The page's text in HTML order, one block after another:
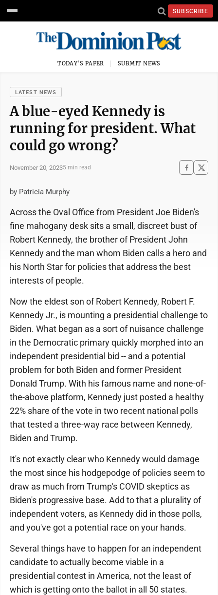
SUBSCRIBE
TODAY'S PAPER SUBMIT NEWS
LATEST NEWS
A blue-eyed Kennedy is
running for president. What
could go wrong?
November 20, 20235 min read
by Patricia Murphy
Across the Oval Office from President Joe Biden's
fine mahogany desk sits a small, discreet bust of
Robert Kennedy, the brother of President John
Kennedy and the man whom Biden calls a hero and
his North Star for policies that address the best
interests of people.
Now the eldest son of Robert Kennedy, Robert F.
Kennedy Jr., is mounting a presidential challenge to
Biden. What began as a sort of nuisance challenge
in the Democratic primary quickly morphed into an
independent presidential bid -- and a potential
problem for both Biden and former President
Donald Trump. With his famous name and none-of-
the-above platform, Kennedy just posted a healthy
22% share of the vote in two recent national polls
that tested a three-way race between Kennedy,
Biden and Trump.
It's not exactly clear who Kennedy would damage
the most since his hodgepodge of policies seem to
draw as much from Trump's COVID skeptics as
Biden's progressive base. Add to that a plurality of
independent voters, as Kennedy did in those polls,
and you've got a potential race on your hands.
Several things have to happen for an independent
candidate to actually become viable in a
presidential contest in America, not the least of
which is getting onto the ballot in all 50 states.